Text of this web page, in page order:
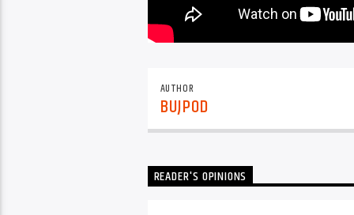
AUTHOR
BUJPOD
READER'S OPINIONS